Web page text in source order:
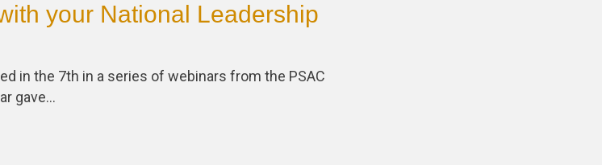
your National Leadership
in the 7th in a series of webinars from the PSAC
gave…